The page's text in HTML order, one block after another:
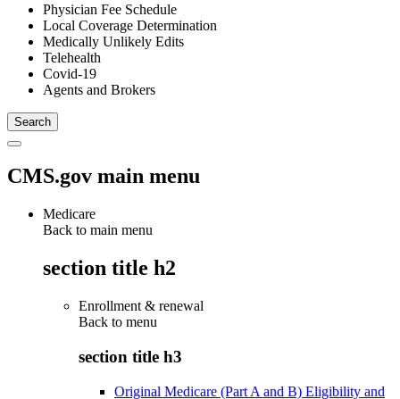
Physician Fee Schedule
Local Coverage Determination
Medically Unlikely Edits
Telehealth
Covid-19
Agents and Brokers
CMS.gov main menu
Medicare
Back to main menu
section title h2
Enrollment & renewal
Back to menu
section title h3
Original Medicare (Part A and B) Eligibility and